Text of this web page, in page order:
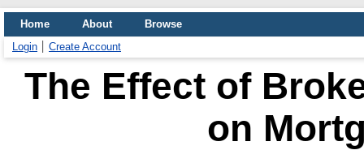
Home About
Browse
Login
Create Account
The Effect of
on